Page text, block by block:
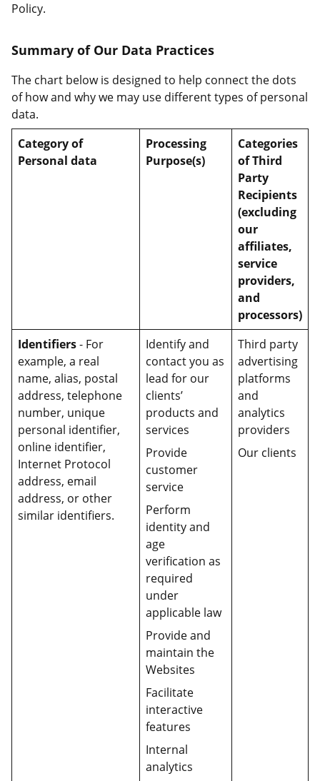
Policy.
Summary of Our Data Practices
The chart below is designed to help connect the dots
of how and why we may use different types of personal
data.
Category of
Personal data
Processing
Purpose(s)
Categories
of Third
Party
Recipients
(excluding
our
affiliates,
service
providers,
and
processors)
Identifiers- For
example, a real
name, alias, postal
address, telephone
number, unique
personal identifier,
online identifier,
Internet Protocol
address, email
address, or other
similar identifiers.
Identify and
contact you as
lead for our
clients’
products and
services
Provide
customer
service
Perform
identity and
age
verification as
required
under
applicable law
Provide and
maintain the
Websites
Facilitate
interactive
features
Internal
analytics
Third party
advertising
platforms
and
analytics
providers
Our clients